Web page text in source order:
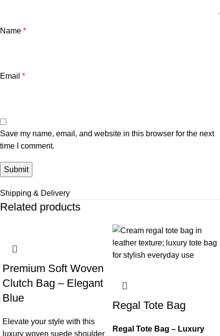
Name *
Email *
Save my name, email, and website in this browser for the next
time I comment.
Shipping & Delivery
Related products
Premium Soft Woven
Clutch Bag – Elegant
Blue
Elevate your style with this
luxury woven suede shoulder
Regal Tote Bag
Regal Tote Bag – Luxury